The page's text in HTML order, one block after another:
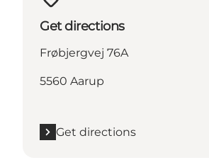
Get directions
Frøbjergvej 76A
5560 Aarup
Get directions